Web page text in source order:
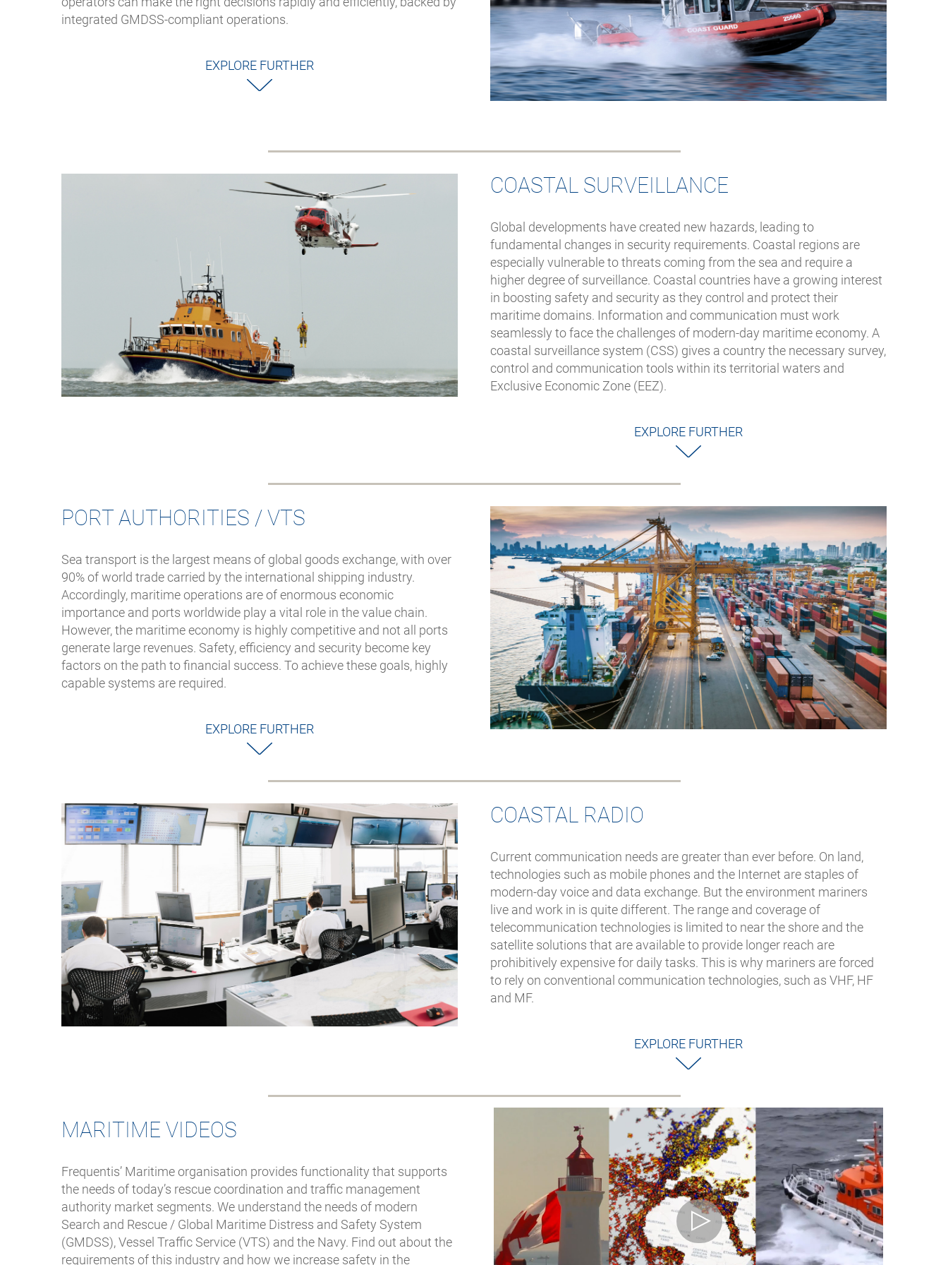
integrated GMDSS-compliant operations.
EXPLORE FURTHER
COASTAL SURVEILLANCE
Global developments have created new hazards, leading to
fundamental changes in security requirements. Coastal regions are
especially vulnerable to threats coming from the sea and require a
higher degree of surveillance. Coastal countries have a growing interest
in boosting safety and security as they control and protect their
maritime domains. Information and communication must work
seamlessly to face the challenges of modern-day maritime economy. A
coastal surveillance system (CSS) gives a country the necessary survey,
control and communication tools within its territorial waters and
Exclusive Economic Zone (EEZ).
EXPLORE FURTHER
PORT AUTHORITIES / VTS
Sea transport is the largest means of global goods exchange, with over
90% of world trade carried by the international shipping industry.
Accordingly, maritime operations are of enormous economic
importance and ports worldwide play a vital role in the value chain.
However, the maritime economy is highly competitive and not all ports
generate large revenues. Safety, efficiency and security become key
factors on the path to financial success. To achieve these goals, highly
capable systems are required.
EXPLORE FURTHER
COASTAL RADIO
Current communication needs are greater than ever before. On land,
technologies such as mobile phones and the Internet are staples of
modern-day voice and data exchange. But the environment mariners
live and work in is quite different. The range and coverage of
telecommunication technologies is limited to near the shore and the
satellite solutions that are available to provide longer reach are
prohibitively expensive for daily tasks. This is why mariners are forced
to rely on conventional communication technologies, such as VHF, HF
and MF.
EXPLORE FURTHER
MARITIME VIDEOS
Frequentis’ Maritime organisation provides functionality that supports
the needs of today’s rescue coordination and traffic management
authority market segments. We understand the needs of modern
Search and Rescue / Global Maritime Distress and Safety System
(GMDSS), Vessel Traffic Service (VTS) and the Navy. Find out about the
requirements of this industry and how we increase safety in the